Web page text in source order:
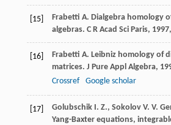
[15] Frabetti A. Dialgebra homology
algebras. C R Acad Sci Paris, 1997,
[16] Frabetti A. Leibniz homology of
matrices. J Pure Appl Algebra,
Crossref
Google scholar
[17] Golubschik I. Z., Sokolov V. V.
Yang-Baxter equations,